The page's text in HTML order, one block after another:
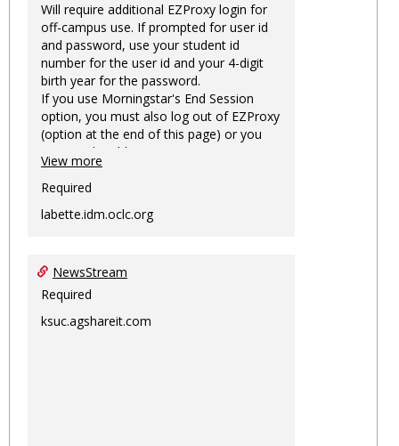
Will require additional EZProxy login for
off-campus use. If prompted for user id
and password, use your student id
number for the user id and your 4-digit
birth year for the password.
If you use Morningstar's End Session
option, you must also log out of EZProxy
(option at the end of this page) or you
may not be able to access Morningstar
information on this machine again for
two hours or more.
View more
Required
labette.idm.oclc.org
NewsStream
Required
ksuc.agshareit.com